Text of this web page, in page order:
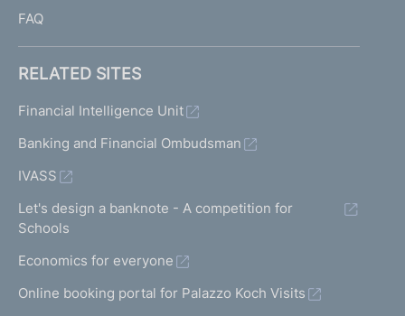
FAQ
RELATED SITES
Financial Intelligence Unit
Banking and Financial Ombudsman
IVASS
Let's design a banknote - A competition for
Schools
Economics for everyone
Online booking portal for Palazzo Koch Visits